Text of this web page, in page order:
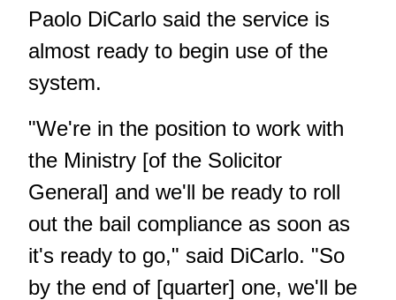
Paolo DiCarlo said the service is
almost ready to begin use of the
system.
"We're in the position to work with
the Ministry [of the Solicitor
General] and we'll be ready to roll
out the bail compliance as soon as
it's ready to go," said DiCarlo. "So
by the end of [quarter] one, we'll be